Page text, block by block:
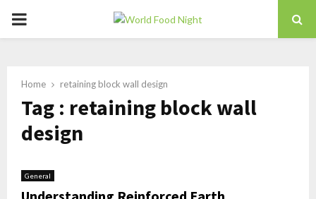
PRIMARY
Home retaining block wall design
Tag : retaining block wall
design
General